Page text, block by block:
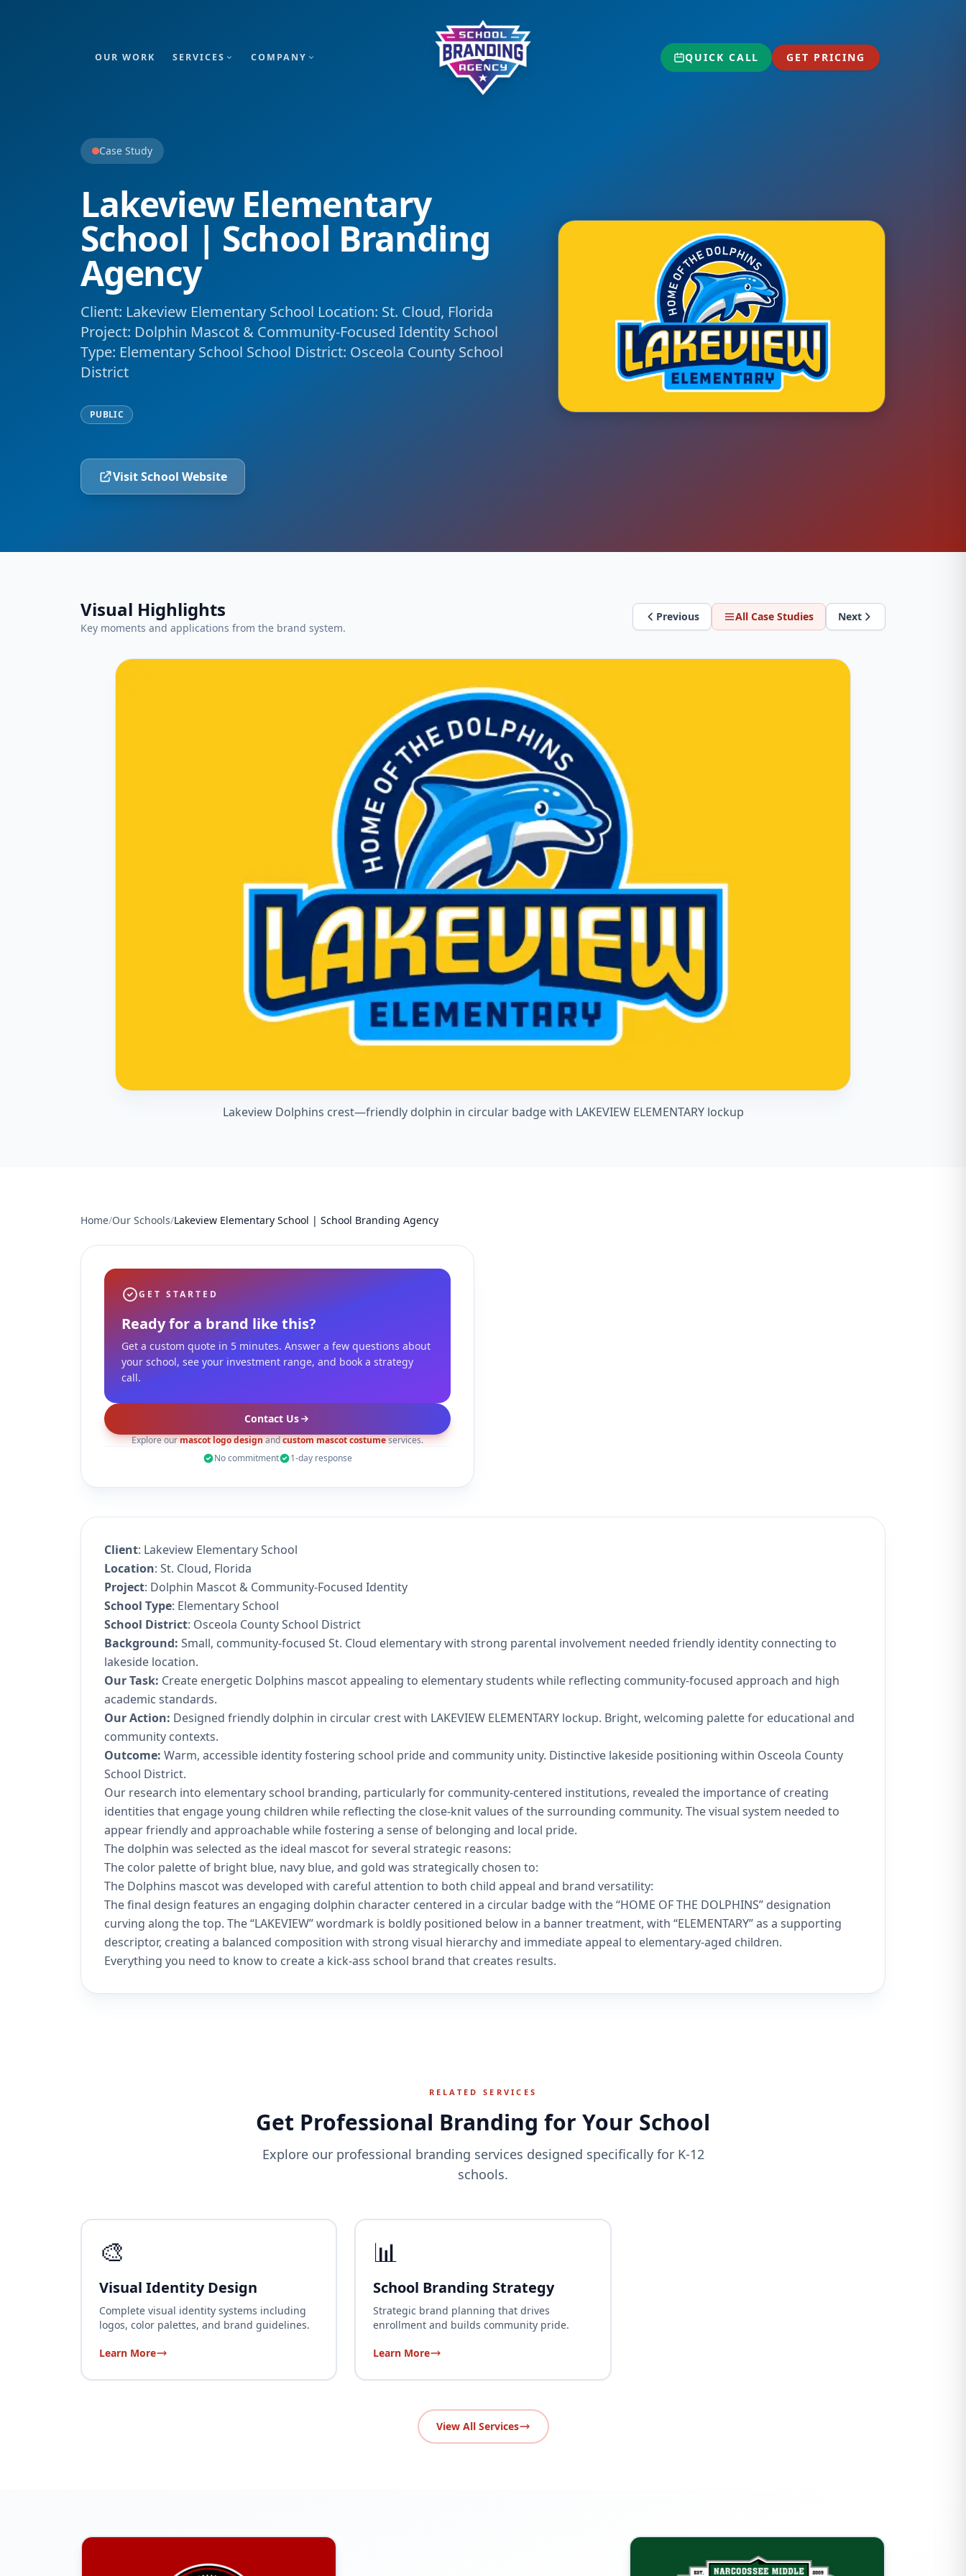
OUR WORK SERVICES COMPANY QUICK CALL GET PRICING
Case Study
Lakeview Elementary
School | School Branding
Agency
Client: Lakeview Elementary School Location: St. Cloud, Florida
Project: Dolphin Mascot & Community-Focused Identity School
Type: Elementary School School District: Osceola County School
District
PUBLIC
Visit School Website
Visual Highlights
Key moments and applications from the brand system.
Previous All Case Studies Next
Lakeview Dolphins crest—friendly dolphin in circular badge with LAKEVIEW ELEMENTARY lockup
Home/Our Schools/Lakeview Elementary School | School Branding Agency
GET STARTED
Ready for a brand like this?
Get a custom quote in 5 minutes. Answer a few questions about
your school, see your investment range, and book a strategy
call.
Contact Us
Explore ourmascot logo designandcustom mascot costumeservices.
No commitment
1-day response
Client: Lakeview Elementary School
Location: St. Cloud, Florida
Project: Dolphin Mascot & Community-Focused Identity
School Type: Elementary School
School District: Osceola County School District
Background: Small, community-focused St. Cloud elementary with strong parental involvement needed friendly identity connecting to
lakeside location.
Our Task: Create energetic Dolphins mascot appealing to elementary students while reflecting community-focused approach and high
academic standards.
Our Action: Designed friendly dolphin in circular crest with LAKEVIEW ELEMENTARY lockup. Bright, welcoming palette for educational and
community contexts.
Outcome: Warm, accessible identity fostering school pride and community unity. Distinctive lakeside positioning within Osceola County
School District.
Our research into elementary school branding, particularly for community-centered institutions, revealed the importance of creating
identities that engage young children while reflecting the close-knit values of the surrounding community. The visual system needed to
appear friendly and approachable while fostering a sense of belonging and local pride.
The dolphin was selected as the ideal mascot for several strategic reasons:
The color palette of bright blue, navy blue, and gold was strategically chosen to:
The Dolphins mascot was developed with careful attention to both child appeal and brand versatility:
The final design features an engaging dolphin character centered in a circular badge with the “HOME OF THE DOLPHINS” designation
curving along the top. The “LAKEVIEW” wordmark is boldly positioned below in a banner treatment, with “ELEMENTARY” as a supporting
descriptor, creating a balanced composition with strong visual hierarchy and immediate appeal to elementary-aged children.
Everything you need to know to create a kick-ass school brand that creates results.
RELATED SERVICES
Get Professional Branding for Your School
Explore our professional branding services designed specifically for K-12
schools.
🎨
Visual Identity Design
Complete visual identity systems including
logos, color palettes, and brand guidelines.
Learn More
📊
School Branding Strategy
Strategic brand planning that drives
enrollment and builds community pride.
Learn More
View All Services